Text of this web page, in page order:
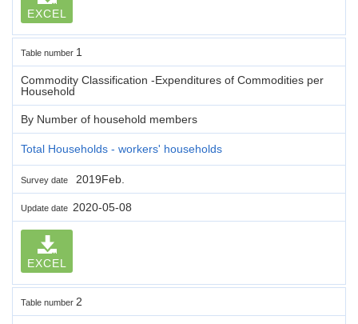
EXCEL
Table number 1
Commodity Classification -Expenditures of Commodities per
Household
By Number of household members
Total Households - workers' households
Survey date 2019Feb.
Update date 2020-05-08
EXCEL
Table number 2